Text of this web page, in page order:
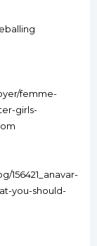
femme-
girls-
156421_anavar-
you-should-